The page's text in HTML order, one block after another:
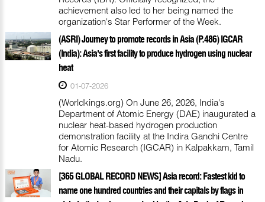
achievement also led to her being named the
organization's Star Performer of the Week.
(ASRI) Journey to promote records in Asia (P.486) IGCAR
(India): Asia's first facility to produce hydrogen using nuclear
heat
01-07-2026
(Worldkings.org) On June 26, 2026, India's
Department of Atomic Energy (DAE) inaugurated a
nuclear heat-based hydrogen production
demonstration facility at the Indira Gandhi Centre
for Atomic Research (IGCAR) in Kalpakkam, Tamil
Nadu.
[365 GLOBAL RECORD NEWS] Asia record: Fastest kid to
name one hundred countries and their capitals by flags in